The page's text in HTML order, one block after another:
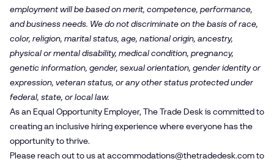
employment will be based on merit, competence, performance,
and business needs. We do not discriminate on the basis of race,
color, religion, marital status, age, national origin, ancestry,
physical or mental disability, medical condition, pregnancy,
genetic information, gender, sexual orientation, gender identity or
expression, veteran status, or any other status protected under
federal, state, or local law.
As an Equal Opportunity Employer, The Trade Desk is committed to
creating an inclusive hiring experience where everyone has the
opportunity to thrive.
Please reach out to us ataccommodations@​thetradedesk.​comto